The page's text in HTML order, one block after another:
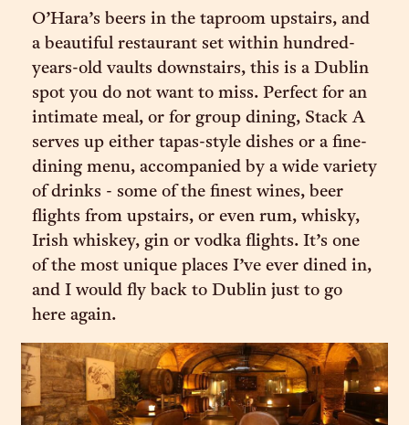
O’Hara’s beers in the taproom upstairs, and
a beautiful restaurant set within hundred-
years-old vaults downstairs, this is a Dublin
spot you do not want to miss. Perfect for an
intimate meal, or for group dining, Stack A
serves up either tapas-style dishes or a fine-
dining menu, accompanied by a wide variety
of drinks - some of the finest wines, beer
flights from upstairs, or even rum, whisky,
Irish whiskey, gin or vodka flights. It’s one
of the most unique places I’ve ever dined in,
and I would fly back to Dublin just to go
here again.